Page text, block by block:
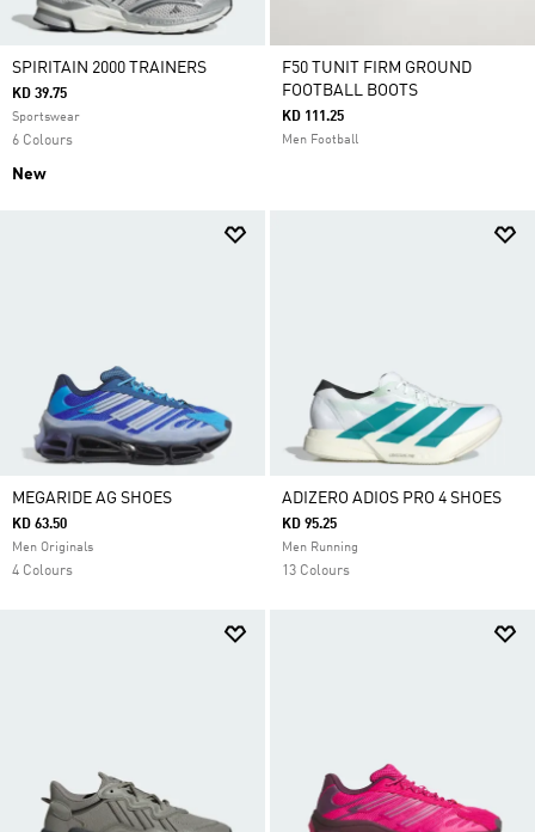
SPIRITAIN 2000 TRAINERS
KD 39.75
Sportswear
6 Colours
New
F50 TUNIT FIRM GROUND
FOOTBALL BOOTS
KD 111.25
Men Football
MEGARIDE AG SHOES
KD 63.50
Men Originals
4 Colours
ADIZERO ADIOS PRO 4 SHOES
KD 95.25
Men Running
13 Colours